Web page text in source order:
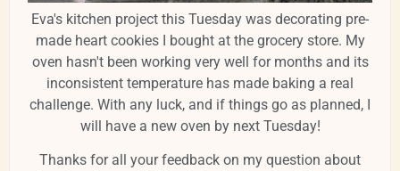
Eva's kitchen project this Tuesday was decorating pre-
made heart cookies I bought at the grocery store. My
oven hasn't been working very well for months and its
inconsistent temperature has made baking a real
challenge. With any luck, and if things go as planned, I
will have a new oven by next Tuesday!
Thanks for all your feedback on my question about